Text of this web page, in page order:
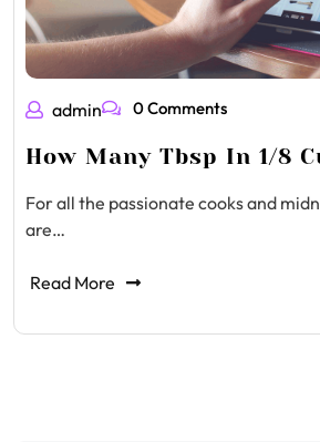
admin 0 Comments
How Many Tbsp In 1/8
For all the passionate cooks and
are…
Read More